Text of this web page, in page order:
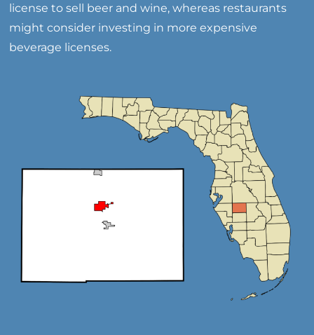
license to sell beer and wine, whereas restaurants
might consider investing in more expensive
beverage licenses.